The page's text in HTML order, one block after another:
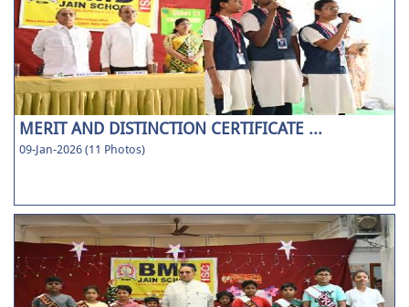
MERIT AND DISTINCTION CERTIFICATE ...
09-Jan-2026 (11 Photos)